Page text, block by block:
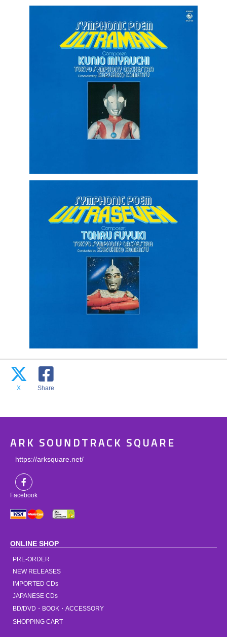
X Share
ARK SOUNDTRACK SQUARE
https://arksquare.net/
Facebook
ONLINE SHOP
PRE-ORDER
NEW RELEASES
IMPORTED CDs
JAPANESE CDs
BD/DVD・BOOK・ACCESSORY
SHOPPING CART